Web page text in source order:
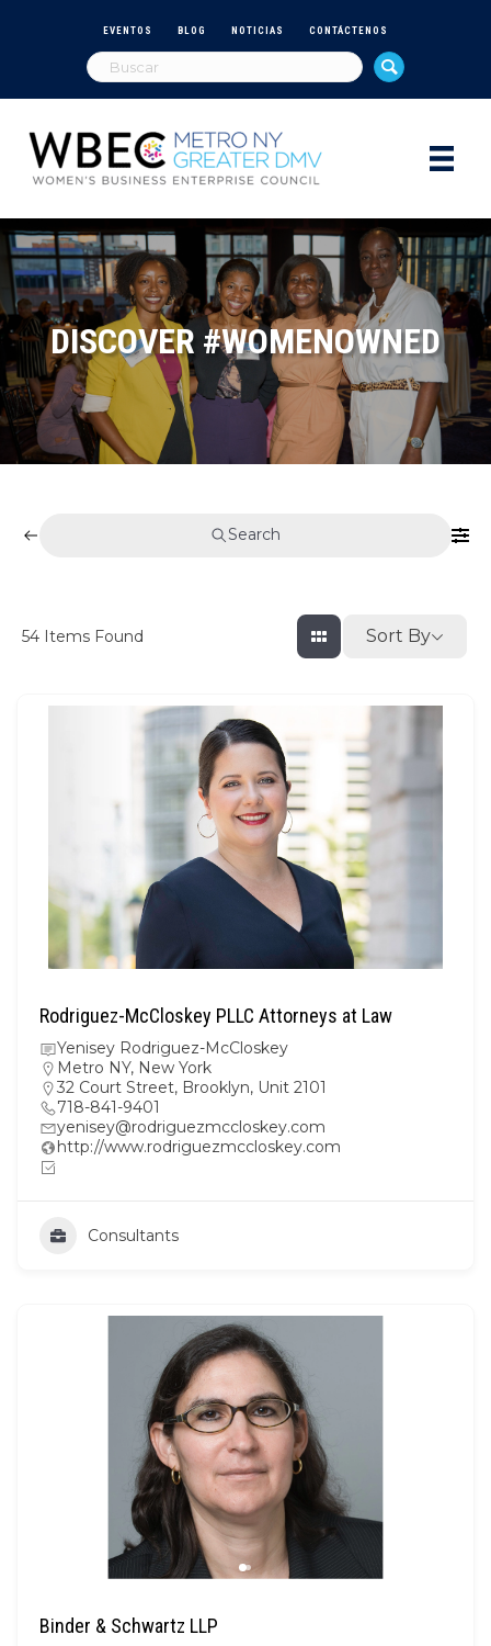
EVENTOS BLOG NOTICIAS CONTÁCTENOS
DISCOVER #WOMENOWNED
Search
54 Items Found Sort By
Rodriguez-McCloskey PLLC Attorneys at Law
Yenisey Rodriguez-McCloskey
Metro NY, New York
32 Court Street, Brooklyn, Unit 2101
718-841-9401
yenisey@rodriguezmccloskey.com
http://www.rodriguezmccloskey.com
Consultants
Binder & Schwartz LLP